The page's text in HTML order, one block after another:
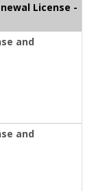
License -
and
and